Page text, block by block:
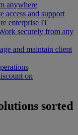
anywhere
access and support
enterprise IT
securely from any
and maintain client
on
sorted